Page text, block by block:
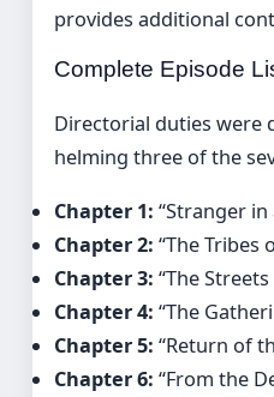
provides additional
Complete Episode
Directorial duties were
helming three of the
Chapter 1: “Stranger
Chapter 2: “The Tribes
Chapter 3: “The
Chapter 4: “The
Chapter 5: “Return of
Chapter 6: “From the